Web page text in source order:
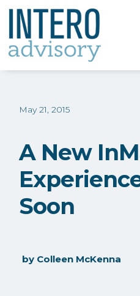
May 21, 2015
A New
Soon
by Colleen McKenna